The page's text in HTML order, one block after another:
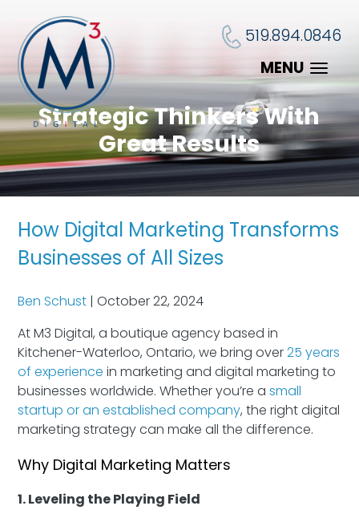
519.894.0846
MENU
Strategic Thinkers With
Great Results
How Digital Marketing Transforms
Businesses of All Sizes
Ben Schust |October 22, 2024
At M3 Digital, a boutique agency based in
Kitchener-Waterloo, Ontario, we bring over25 years
of experience in marketing and digital marketing to
businesses worldwide. Whether you’re asmall
startup or an established company, the right digital
marketing strategy can make all the difference.
Why Digital Marketing Matters
1. Leveling the Playing Field